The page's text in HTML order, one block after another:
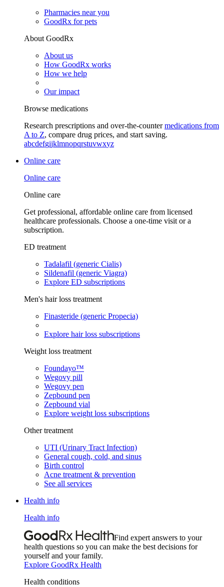
Pharmacies near you
GoodRx for pets
About GoodRx
About us
How GoodRx works
How we help
Our impact
Browse medications
Research prescriptions and over-the-countermedications from
A to Z, compare drug prices, and start saving.
abcdefgijklmnopqrstuvwxyz
Online care
Online care
Online care
Get professional, affordable online care from licensed
healthcare professionals. Choose a one-time visit or a
subscription.
ED treatment
Tadalafil (generic Cialis)
Sildenafil (generic Viagra)
Explore ED subscriptions
Men's hair loss treatment
Finasteride (generic Propecia)
Explore hair loss subscriptions
Weight loss treatment
Foundayo™
Wegovy pill
Wegovy pen
Zepbound pen
Zepbound vial
Explore weight loss subscriptions
Other treatment
UTI (Urinary Tract Infection)
General cough, cold, and sinus
Birth control
Acne treatment & prevention
See all services
Health info
Health info
Find expert answers to your
health questions so you can make the best decisions for
yourself and your family.
Explore GoodRx Health
Health conditions